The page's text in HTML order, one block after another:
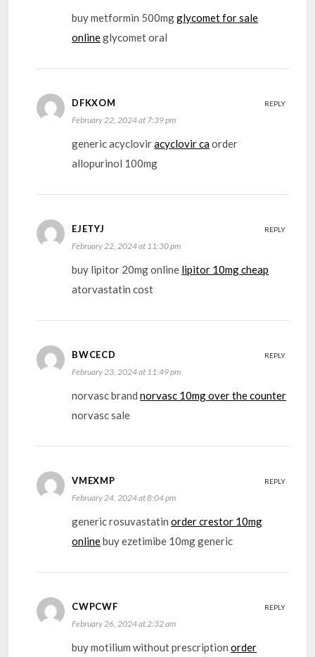
buy metformin 500mgglycomet for sale
onlineglycomet oral
DFKXOM
February 22, 2024 at 7:39 pm
generic acycloviracyclovir caorder
allopurinol 100mg
REPLY
EJETYJ
February 22, 2024 at 11:30 pm
buy lipitor 20mg online lipitor 10mg cheap
atorvastatin cost
REPLY
BWCECD
February 23, 2024 at 11:49 pm
norvasc brandnorvasc 10mg over the counter
norvasc sale
REPLY
VMEXMP
February 24, 2024 at 8:04 pm
generic rosuvastatinorder crestor 10mg
onlinebuy ezetimibe 10mg generic
REPLY
CWPCWF
February 26, 2024 at 2:32 am
buy motilium without prescriptionorder
REPLY